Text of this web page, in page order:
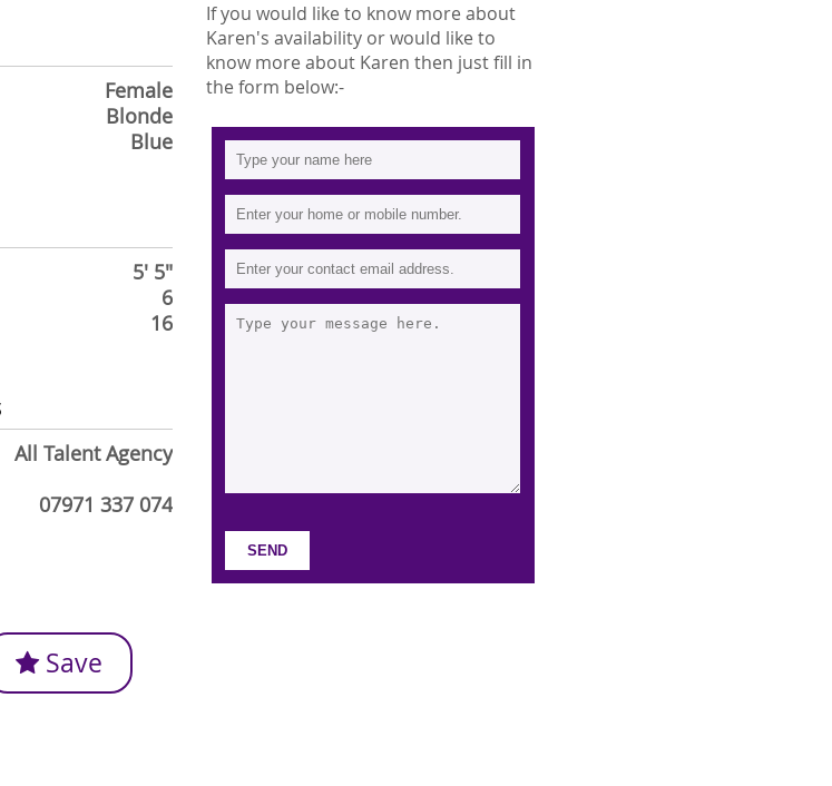
Female
Blonde
Blue
5' 5"
6
16
All Talent Agency
07971 337 074
If you would like to know more about
Karen's availability or would like to
know more about Karen then just fill in
the form below:-
Save